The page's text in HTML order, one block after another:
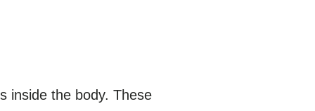
inside the body. These